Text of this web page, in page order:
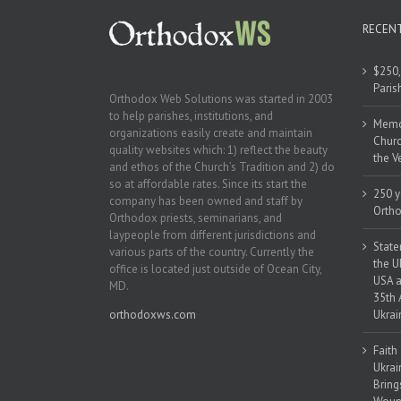
Orthodox Web Solutions was started in 2003
to help parishes, institutions, and
organizations easily create and maintain
quality websites which: 1) reflect the beauty
and ethos of the Church’s Tradition and 2) do
so at affordable rates. Since its start the
company has been owned and staff by
Orthodox priests, seminarians, and
laypeople from different jurisdictions and
various parts of the country. Currently the
office is located just outside of Ocean City,
MD.
orthodoxws.com
the
250
the
USA
35th